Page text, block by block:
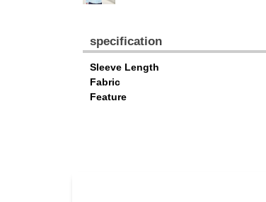
specification
Sleeve Length
Fabric
Feature